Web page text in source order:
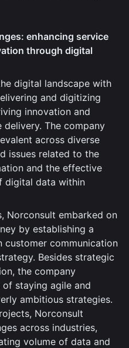
enhancing service
through digital
digital landscape with
and digitizing
innovation and
The company
across diverse
issues related to the
and the effective
digital data within
Norconsult embarked on
by establishing a
communication
Besides strategic
the company
staying agile and
ambitious strategies.
Norconsult
across industries,
volume of data and